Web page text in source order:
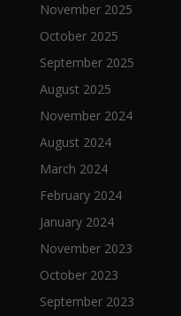
November 2025
October 2025
September 2025
August 2025
November 2024
August 2024
March 2024
February 2024
January 2024
November 2023
October 2023
September 2023